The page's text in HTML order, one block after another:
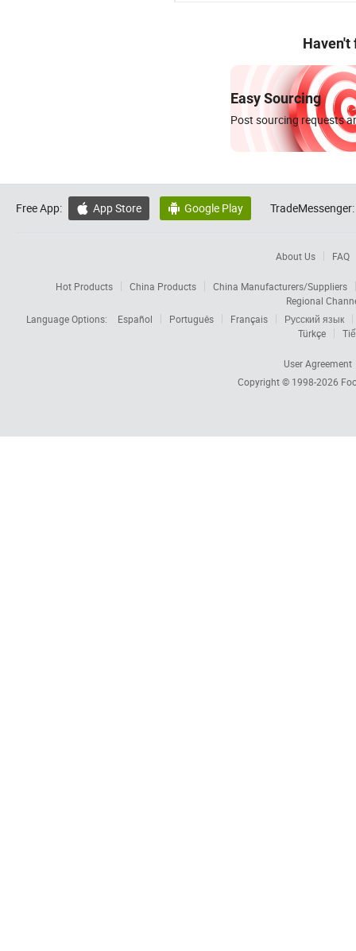
Haven't
Easy Sourcing
Post sourcing requests
Free App:  App Store  Google Play TradeMessenger:
About Us FAQ
Hot Products China Products
China Manufacturers/Suppliers
Regional
Language Options:
Español Português Français
Русский язык
Türkçe
User Agreement
Copyright © 1998-2026